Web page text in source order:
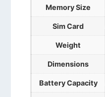
Memory Size
Sim Card
Weight
Dimensions
Battery Capacity